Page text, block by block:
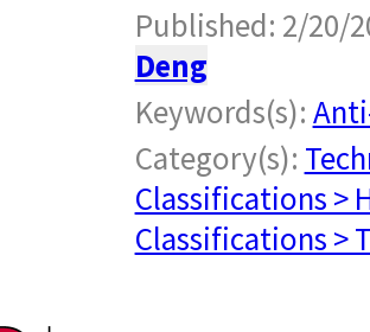
Published: 2/20/
Deng
Keywords(s):
Category(s):
Classifications >
Classifications >